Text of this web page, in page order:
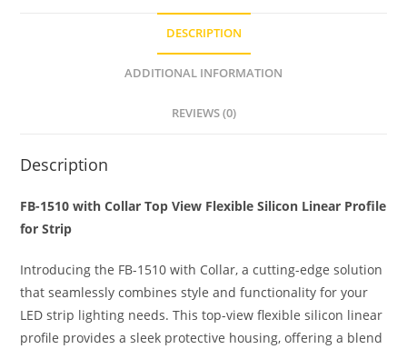
o
e
DESCRIPTION
ADDITIONAL INFORMATION
REVIEWS (0)
Description
FB-1510 with Collar Top View Flexible Silicon Linear Profile
for Strip
Introducing the FB-1510 with Collar, a cutting-edge solution
that seamlessly combines style and functionality for your
LED strip lighting needs. This top-view flexible silicon linear
profile provides a sleek protective housing, offering a blend